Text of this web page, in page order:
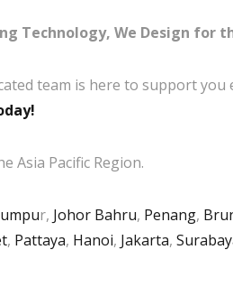
Technology, We Design for
team is here to support
Asia Pacific Region.
r, Johor Bahru, Penang,
, Pattaya, Hanoi, Jakarta,